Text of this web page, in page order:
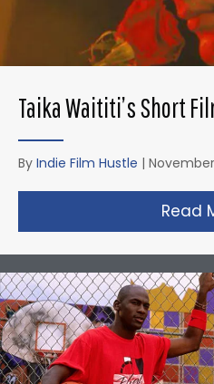
Taika Waititi’s Short
By Indie Film Hustle |
Read